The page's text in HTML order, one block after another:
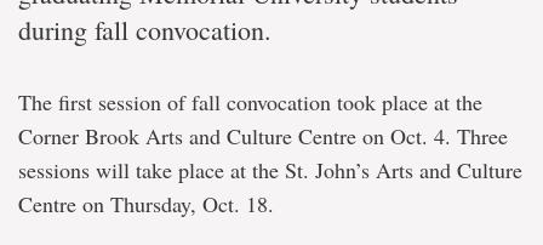
convocation
ceremonies
John's
during fall convocation.
The first session of fall convocation took place at the
Corner Brook Arts and Culture Centre on Oct. 4. Three
sessions will take place at the St. John’s Arts and Culture
Centre on Thursday, Oct. 18.